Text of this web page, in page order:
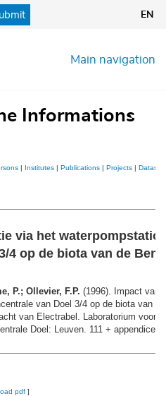
EN
Main navigation
Informations
| Institutes | Publications | Projects |
via het
4 op de biota van de
P.; Ollevier, F.P. (1996). Impact van
van Doel 3/4 op de biota van
van Electrabel. Laboratorium voor
Doel: Leuven. 111 + appendices
pdf ]